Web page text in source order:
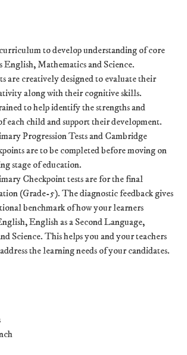
to develop understanding of core
English, Mathematics and Science.
are creatively designed to evaluate their
along with their cognitive skills.
to help identify the strengths and
each child and support their development.
Progression Tests and Cambridge
are to be completed before moving on
stage of education.
Checkpoint tests are for the final
(Grade-5). The diagnostic feedback gives
benchmark of how your learners
English as a Second Language,
Science. This helps you and your teachers
the learning needs of your candidates.